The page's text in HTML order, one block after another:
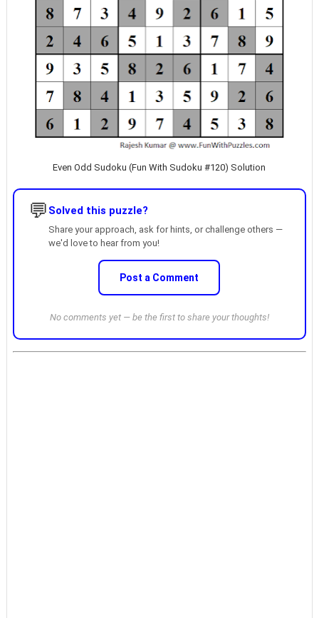
Even Odd Sudoku (Fun With Sudoku #120) Solution
💬 Solved this puzzle?
Share your approach, ask for hints, or challenge others —
we'd love to hear from you!
Post a Comment
No comments yet — be the first to share your thoughts!